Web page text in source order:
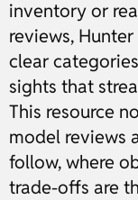
inventory or
reviews,
clear
sights that
This resource
model reviews
follow, where
trade-offs are